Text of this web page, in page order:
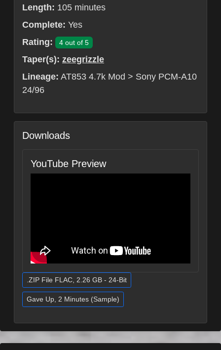
Length: 105 minutes
Complete: Yes
Rating:
4 out of 5
Taper(s): zeegrizzle
Lineage: AT853 4.7k Mod > Sony PCM-A10
24/96
Downloads
YouTube Preview
.ZIP File FLAC, 2.26 GB - 24-Bit
Gave Up, 2 Minutes (Sample)